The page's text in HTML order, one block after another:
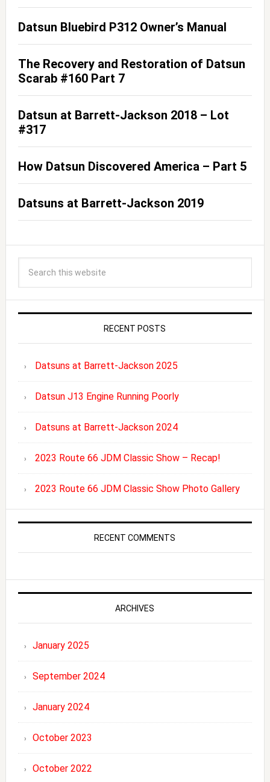
Datsun Bluebird P312 Owner’s Manual
The Recovery and Restoration of Datsun
Scarab #160 Part 7
Datsun at Barrett-Jackson 2018 – Lot
#317
How Datsun Discovered America – Part 5
Datsuns at Barrett-Jackson 2019
RECENT POSTS
Datsuns at Barrett-Jackson 2025
Datsun J13 Engine Running Poorly
Datsuns at Barrett-Jackson 2024
2023 Route 66 JDM Classic Show – Recap!
2023 Route 66 JDM Classic Show Photo Gallery
RECENT COMMENTS
ARCHIVES
January 2025
September 2024
January 2024
October 2023
October 2022